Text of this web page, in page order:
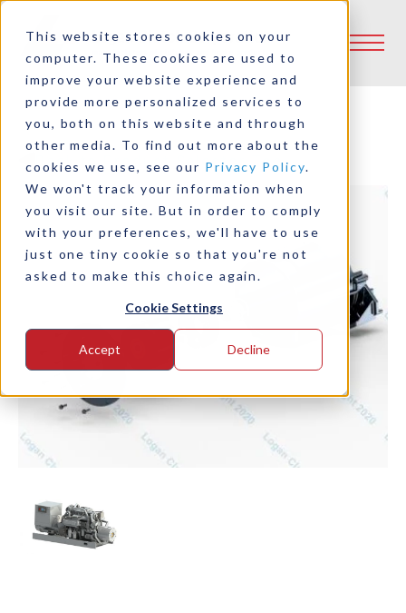
This website stores cookies on your
computer. These cookies are used to
improve your website experience and
provide more personalized services to
you, both on this website and through
other media. To find out more about the
cookies we use, see our Privacy Policy.
We won't track your information when
you visit our site. But in order to comply
with your preferences, we'll have to use
just one tiny cookie so that you're not
asked to make this choice again.
Cookie Settings
Accept Decline
Back to Product Selector Tool